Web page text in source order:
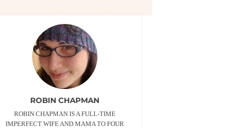
ROBIN CHAPMAN
ROBIN CHAPMAN IS A FULL-TIME
IMPERFECT WIFE AND MAMA TO FOUR